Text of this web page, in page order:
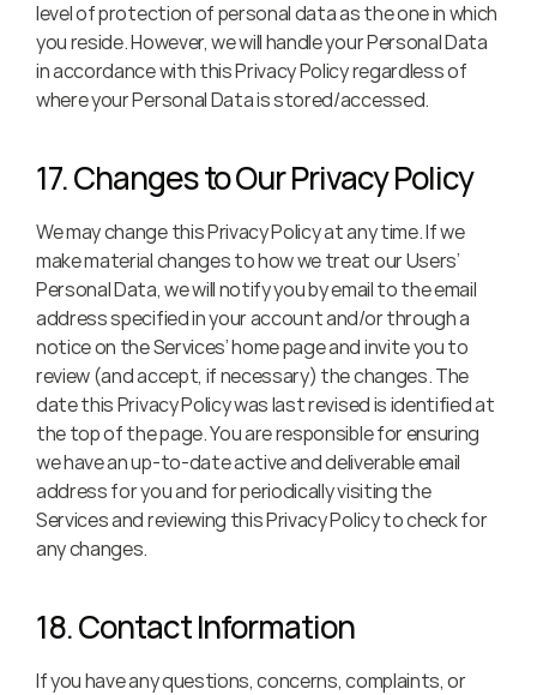
level of protection of personal data as the one in which
you reside. However, we will handle your Personal Data
in accordance with this Privacy Policy regardless of
where your Personal Data is stored/accessed.
17. Changes to Our Privacy Policy
We may change this Privacy Policy at any time. If we
make material changes to how we treat our Users’
Personal Data, we will notify you by email to the email
address specified in your account and/or through a
notice on the Services’ home page and invite you to
review (and accept, if necessary) the changes. The
date this Privacy Policy was last revised is identified at
the top of the page. You are responsible for ensuring
we have an up-to-date active and deliverable email
address for you and for periodically visiting the
Services and reviewing this Privacy Policy to check for
any changes.
18. Contact Information
If you have any questions, concerns, complaints, or